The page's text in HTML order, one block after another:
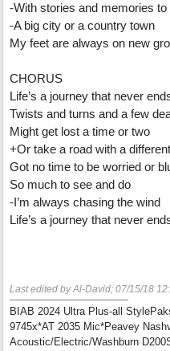
-With stories and memories to
-A big city or a country town
My feet are always on new
CHORUS
Life’s a journey that never
Twists and turns and a few
Might get lost a time or two
+Or take a road with a
Got no time to be worried or
So much to see and do
-I’m always chasing the wind
Life’s a journey that never
Last edited by Al-David; 07/15/18
BIAB 2024 Ultra Plus-all
9745x*AT 2035 Mic*Peavey
Acoustic/Electric/Washburn